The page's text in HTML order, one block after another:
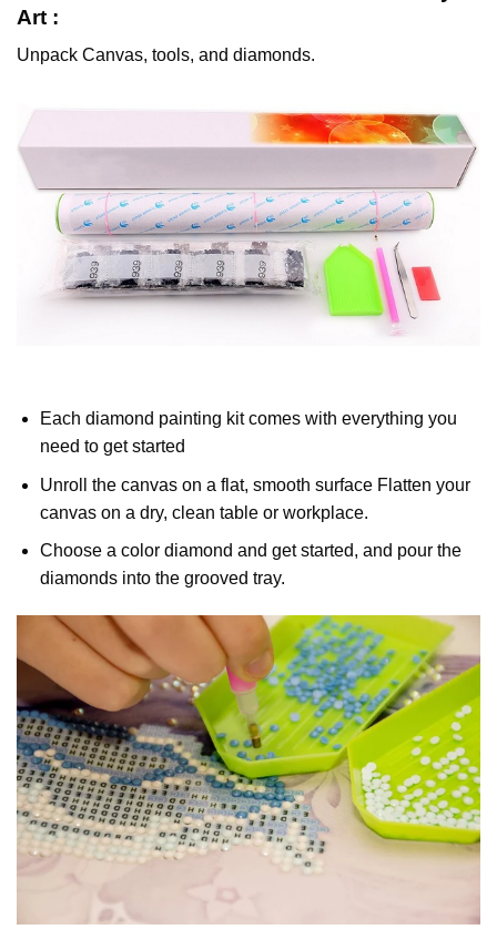
Art :
Unpack Canvas, tools, and diamonds.
Each diamond painting kit comes with everything you
need to get started
Unroll the canvas on a flat, smooth surface Flatten your
canvas on a dry, clean table or workplace.
Choose a color diamond and get started, and pour the
diamonds into the grooved tray.